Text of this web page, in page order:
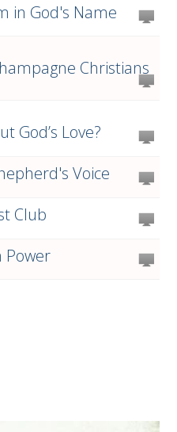
in God's Name
Christians
God’s Love?
Voice
Club
Power